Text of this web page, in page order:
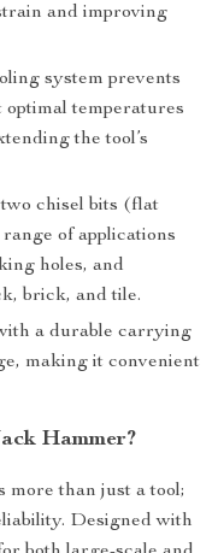
and improving
system prevents
temperatures
the tool’s
chisel bits (flat
of applications
holes, and
brick, and tile.
a durable carrying
making it convenient
Hammer?
than just a tool;
Designed with